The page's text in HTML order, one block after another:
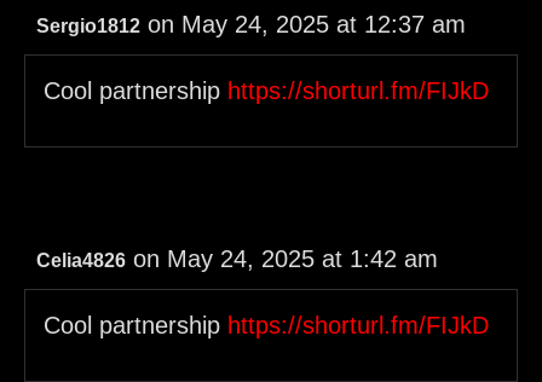
Sergio1812 on May 24, 2025 at 12:37 am
Cool partnership https://shorturl.fm/FIJkD
Celia4826 on May 24, 2025 at 1:42 am
Cool partnership https://shorturl.fm/FIJkD